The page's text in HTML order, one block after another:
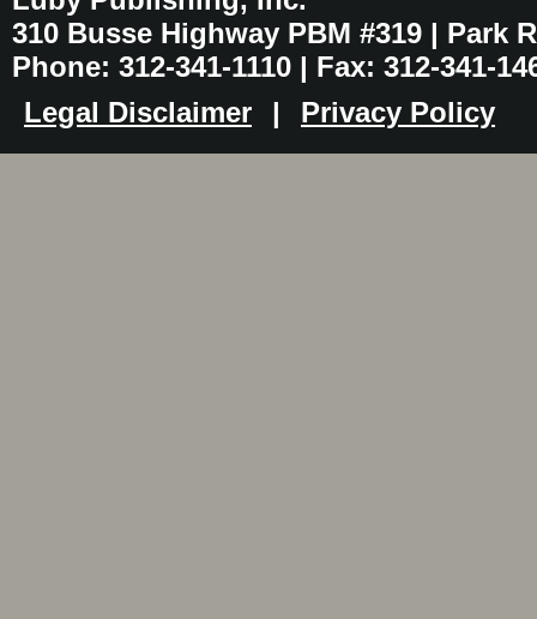
310 Busse Highway PBM #319 | Park
Phone: 312-341-1110 | Fax: 312-341-
Legal Disclaimer
| Privacy Policy